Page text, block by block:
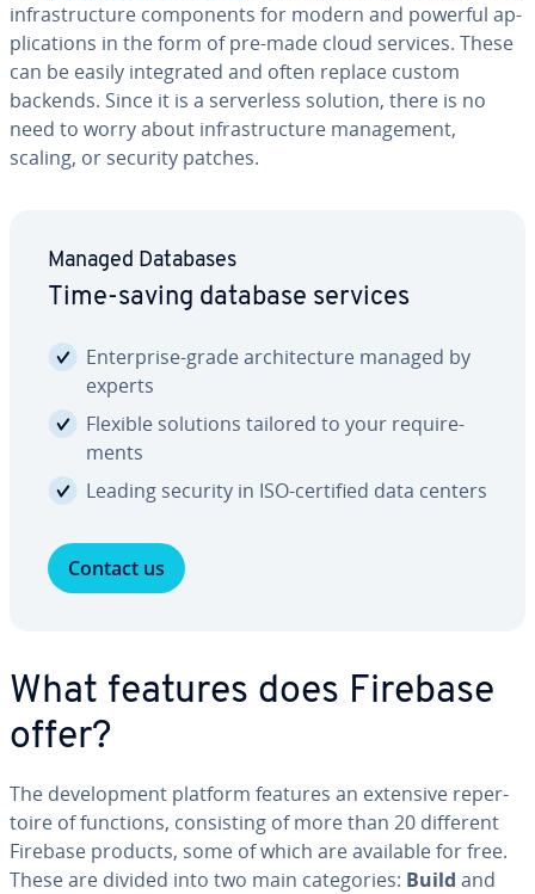
in­fra­struc­ture com­po­nents for modern and powerful ap­
pli­ca­tions in the form of pre-made cloud services. These
can be easily in­te­grat­ed and often replace custom
backends. Since it is a server­less solution, there is no
need to worry about in­fra­struc­ture man­age­ment,
scaling, or security patches.
Managed Databases
Time-saving database services
En­ter­prise-grade ar­chi­tec­ture managed by
experts
Flexible solutions tailored to your re­quire­
ments
Leading security in ISO-certified data centers
Contact us
What features does Firebase
offer?
The de­vel­op­ment platform features an extensive reper­
toire of functions, con­sist­ing of more than 20 different
Firebase products, some of which are available for free.
These are divided into two main cat­e­gories: Build and